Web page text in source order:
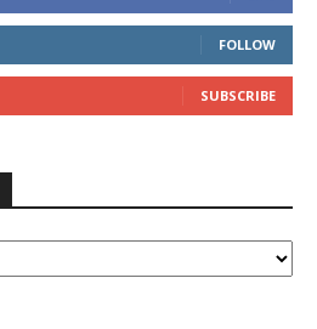
FOLLOW
SUBSCRIBE